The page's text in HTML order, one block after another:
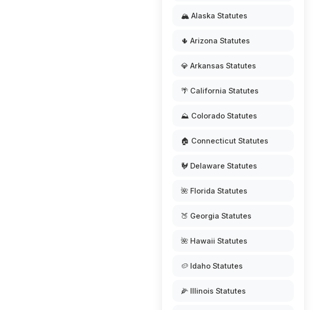
🏔️ Alaska Statutes
🌵 Arizona Statutes
💎 Arkansas Statutes
🌴 California Statutes
⛰️ Colorado Statutes
🏠 Connecticut Statutes
🐓 Delaware Statutes
🌺 Florida Statutes
🍑 Georgia Statutes
🌺 Hawaii Statutes
🥔 Idaho Statutes
🌽 Illinois Statutes